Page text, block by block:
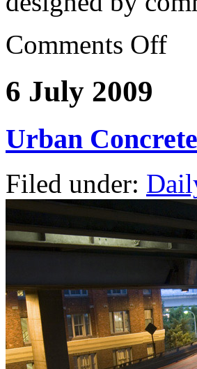
Comments Off
6 July 2009
Urban Concrete
Filed under: